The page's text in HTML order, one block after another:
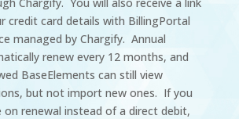
credit card details with BillingPortal
managed by Chargify. Annual
renew every 12 months, and
BaseElements can still view
but not import new ones. If you
on renewal instead of a direct debit,